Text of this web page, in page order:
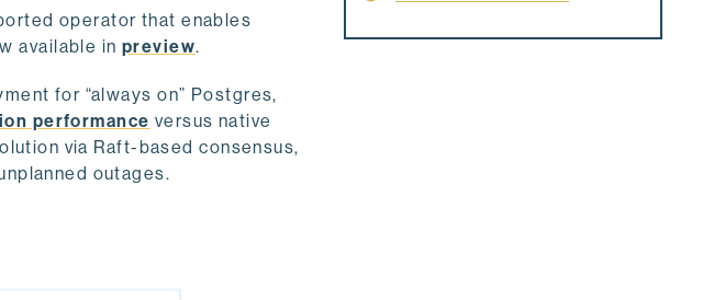
operator that enables
available inpreview.
for “always on” Postgres,
performance versus native
via Raft-based consensus,
outages.